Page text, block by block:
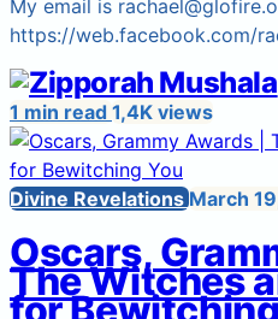
My email is
https://web.facebook.com/
1 min read 1,4K views
Divine RevelationsMarch
Oscars,
The Witches